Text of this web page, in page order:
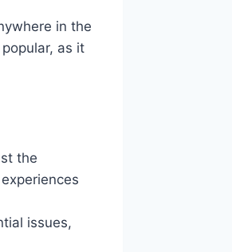
in the
as it
the
issues,